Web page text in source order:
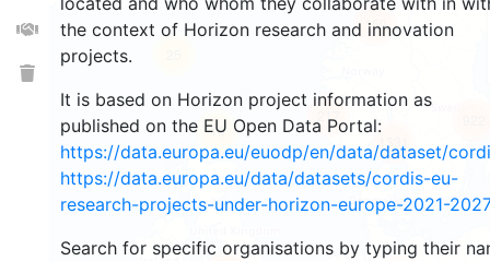
the context of Horizon research and innovation
projects.
It is based on Horizon project information as
published on the EU Open Data Portal:
https://data.europa.eu/euodp/en/data/dataset/
https://data.europa.eu/data/datasets/cordis-eu-
research-projects-under-horizon-europe-2021-2027
Search for specific organisations by typing their
10
217
159
1331